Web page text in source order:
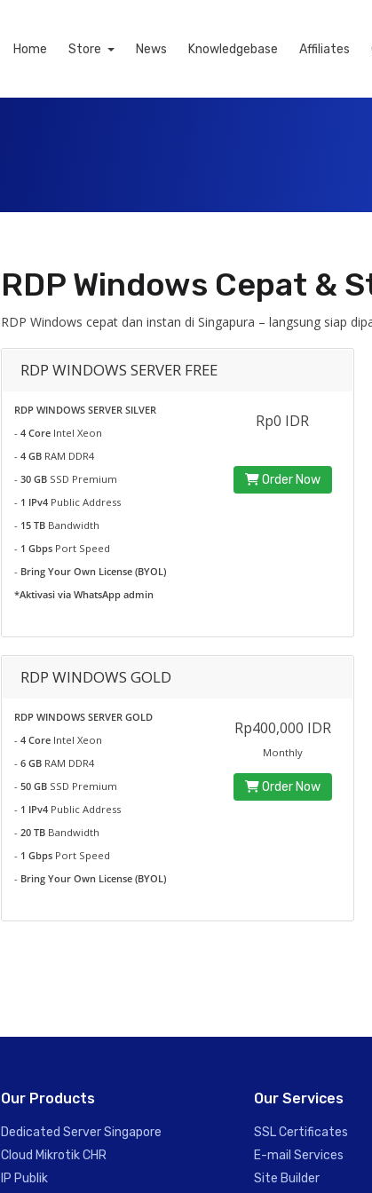
Home Store News Knowledgebase Affiliates
RDP Windows Cepat &
RDP Windows cepat dan instan di Singapura – langsung siap
RDP WINDOWS SERVER FREE
RDP WINDOWS SERVER SILVER
- 4 Core Intel Xeon
- 4 GB RAM DDR4
- 30 GB SSD Premium
- 1 IPv4 Public Address
- 15 TB Bandwidth
- 1 Gbps Port Speed
- Bring Your Own License (BYOL)
*Aktivasi via WhatsApp admin
Rp0 IDR
Order Now
RDP WINDOWS GOLD
RDP WINDOWS SERVER GOLD
- 4 Core Intel Xeon
- 6 GB RAM DDR4
- 50 GB SSD Premium
- 1 IPv4 Public Address
- 20 TB Bandwidth
- 1 Gbps Port Speed
- Bring Your Own License (BYOL)
Rp400,000 IDR
Monthly
Order Now
Our Products
Dedicated Server Singapore
Cloud Mikrotik CHR
IP Publik
Our Services
SSL Certificates
E-mail Services
Site Builder